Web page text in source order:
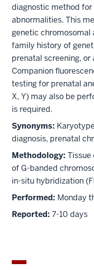
diagnostic method
abnormalities. This
genetic
family history of
prenatal screening,
Companion
testing for prenatal
X, Y) may also be
is required.
Synonyms:
diagnosis, prenatal
Methodology: Tissue
of G-banded
in-situ hybridization
Performed: Monday
Reported: 7-10 days